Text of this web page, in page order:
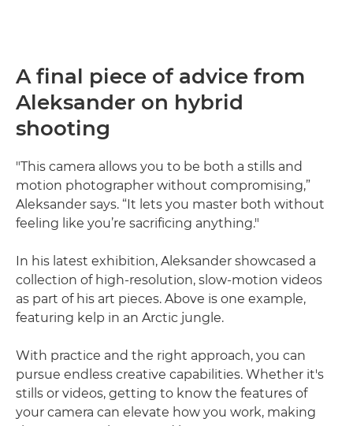
A final piece of advice from
Aleksander on hybrid
shooting
"This camera allows you to be both a stills and
motion photographer without compromising,”
Aleksander says. “It lets you master both without
feeling like you’re sacrificing anything."
In his latest exhibition, Aleksander showcased a
collection of high-resolution, slow-motion videos
as part of his art pieces. Above is one example,
featuring kelp in an Arctic jungle.
With practice and the right approach, you can
pursue endless creative capabilities. Whether it's
stills or videos, getting to know the features of
your camera can elevate how you work, making